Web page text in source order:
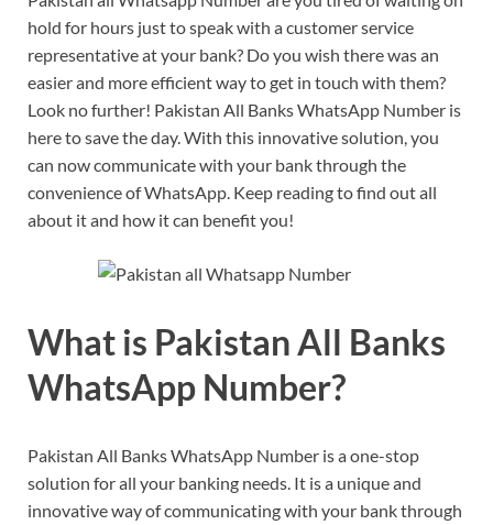
hold for hours just to speak with a customer service
representative at your bank? Do you wish there was an
easier and more efficient way to get in touch with them?
Look no further! Pakistan All Banks WhatsApp Number is
here to save the day. With this innovative solution, you
can now communicate with your bank through the
convenience of WhatsApp. Keep reading to find out all
about it and how it can benefit you!
What is Pakistan All Banks
WhatsApp Number?
Pakistan All Banks WhatsApp Number is a one-stop
solution for all your banking needs. It is a unique and
innovative way of communicating with your bank through